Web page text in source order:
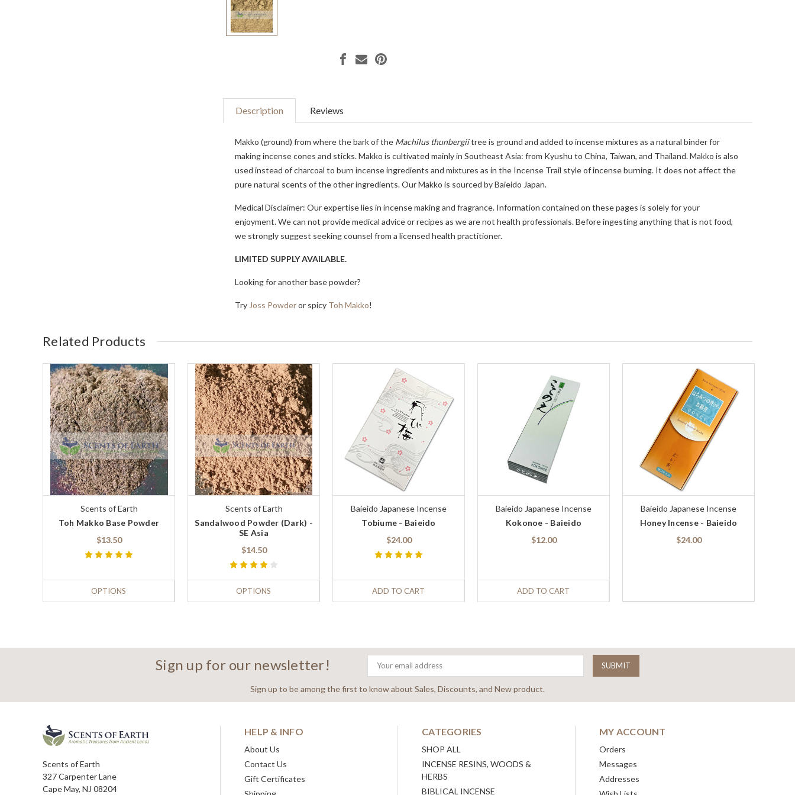
Description Reviews
Makko (ground) from where the bark of the Machilus thunbergiitree is ground and added to incense mixtures as a natural binder for
making incense cones and sticks. Makko is cultivated mainly in Southeast Asia: from Kyushu to China, Taiwan, and Thailand. Makko is also
used instead of charcoal to burn incense ingredients and mixtures as in the Incense Trail style of incense burning. It does not affect the
pure natural scents of the other ingredients. Our Makko is sourced by Baieido Japan.
Medical Disclaimer: Our expertise lies in incense making and fragrance. Information contained on these pages is solely for your
enjoyment. We can not provide medical advice or recipes as we are not health professionals. Before ingesting anything that is not food,
we strongly suggest seeking counsel from a licensed health practitioner.
LIMITED SUPPLY AVAILABLE.
Looking for another base powder?
Try Joss Powderor spicy Toh Makko!
Related Products
Scents of Earth
Toh Makko Base Powder
$13.50
OPTIONS
Scents of Earth
Sandalwood Powder (Dark) -
SE Asia
$14.50
OPTIONS
Baieido Japanese Incense
Tobiume - Baieido
$24.00
ADD TO CART
Baieido Japanese Incense
Kokonoe - Baieido
$12.00
ADD TO CART
Baieido Japanese Incense
Honey Incense - Baieido
$24.00
Sign up for our newsletter!
Email
Address
Sign up to be among the first to know about Sales, Discounts, and New product.
Scents of Earth
327 Carpenter Lane
Cape May, NJ 08204
HELP & INFO
About Us
Contact Us
Gift Certificates
CATEGORIES
SHOP ALL
INCENSE RESINS, WOODS &
HERBS
BIBLICAL INCENSE
MY ACCOUNT
Orders
Messages
Addresses